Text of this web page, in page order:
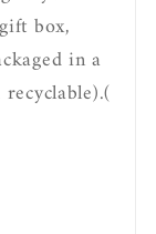
box,
in a
(